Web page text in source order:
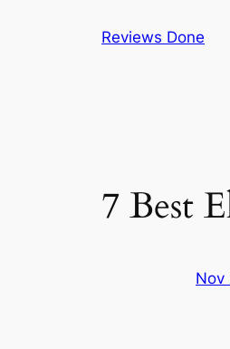
Reviews Done
7 Best
Nov